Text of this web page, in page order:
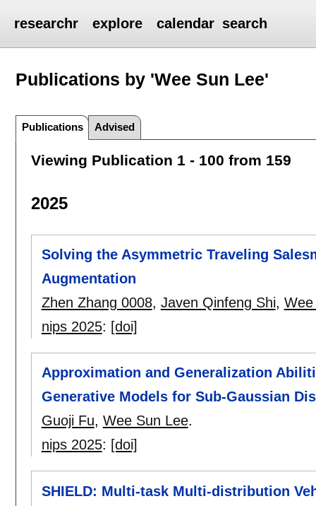
researchr explore calendar search
Publications by 'Wee Sun Lee'
Publications Advised
Viewing Publication 1 - 100 from 159
2025
Solving the Asymmetric Traveling
Augmentation
Zhen Zhang 0008, Javen Qinfeng Shi,
nips 2025: [doi]
Approximation and Generalization
Generative Models for Sub-Gaussian
Guoji Fu, Wee Sun Lee.
nips 2025: [doi]
SHIELD: Multi-task Multi-distribution